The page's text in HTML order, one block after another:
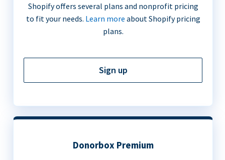
Shopify offers several plans and nonprofit pricing
to fit your needs. Learn more about Shopify pricing
plans.
Sign up
Donorbox Premium